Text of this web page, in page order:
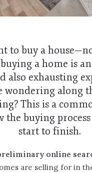
to buy a
a home is
also exhausting
wondering along
This is a
the buying
start to finish.
online
are selling for in